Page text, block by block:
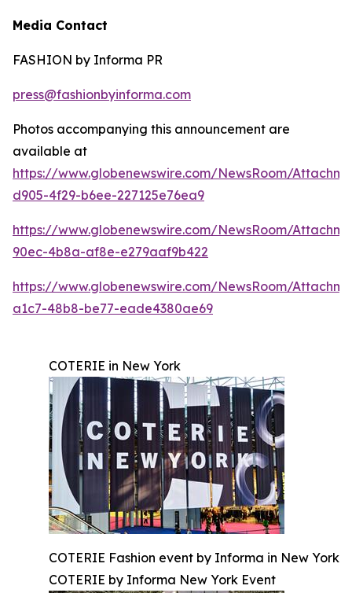
Media Contact
FASHION by Informa PR
press@fashionbyinforma.com
Photos accompanying this announcement are
available at
https://www.globenewswire.com/NewsRoom/
d905-4f29-b6ee-227125e76ea9
https://www.globenewswire.com/NewsRoom/
90ec-4b8a-af8e-e279aaf9b422
https://www.globenewswire.com/NewsRoom/
a1c7-48b8-be77-eade4380ae69
COTERIE in New York
COTERIE Fashion event by Informa in New York
COTERIE by Informa New York Event